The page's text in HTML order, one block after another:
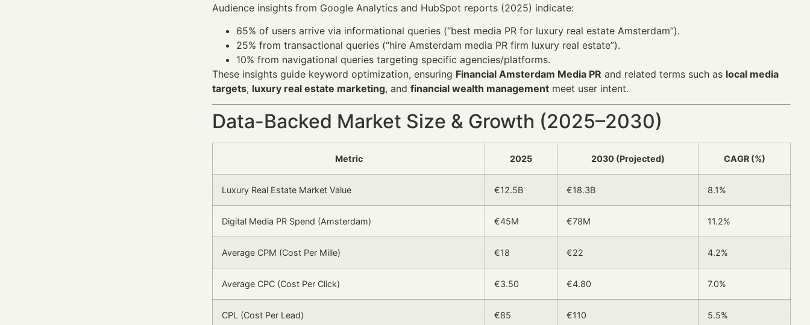
Audience insights from Google Analytics and HubSpot reports (2025) indicate:
65% of users arrive via informational queries (“best media PR for luxury real estate Amsterdam”).
25% from transactional queries (“hire Amsterdam media PR firm luxury real estate”).
10% from navigational queries targeting specific agencies/platforms.
These insights guide keyword optimization, ensuring Financial Amsterdam Media PR and related terms such as local media
targets, luxury real estate marketing, and financial wealth management meet user intent.
Data-Backed Market Size & Growth (2025–2030)
Metric 2025 2030 (Projected) CAGR (%)
Luxury Real Estate Market Value €12.5B €18.3B 8.1%
Digital Media PR Spend (Amsterdam) €45M €78M 11.2%
Average CPM (Cost Per Mille) €18 €22 4.2%
Average CPC (Cost Per Click) €3.50 €4.80 7.0%
CPL (Cost Per Lead) €85 €110 5.5%